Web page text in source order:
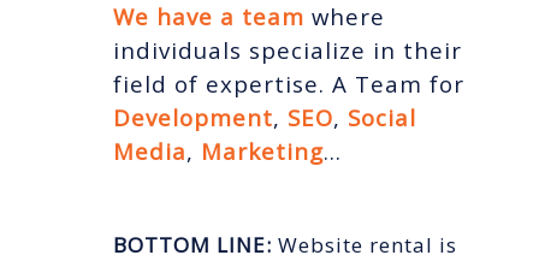
We have a team where
individuals specialize in their
field of expertise. A Team for
Development, SEO, Social
Media, Marketing…
BOTTOM LINE: Website rental is